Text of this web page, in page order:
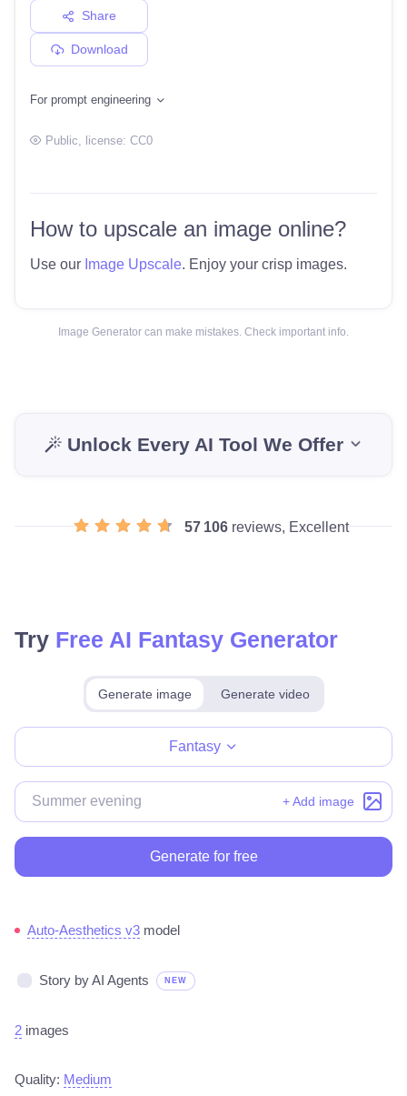
Share
Download
For prompt engineering
Public , license: CC0
How to upscale an image online?
Use our Image Upscale. Enjoy your crisp images.
Image Generator can make mistakes. Check important info.
Unlock Every AI Tool We Offer
57 106 reviews, Excellent
Try Free AI Fantasy Generator
Generate image Generate video
Fantasy
+ Add image
Generate for free
Auto-Aesthetics v3 model
Story by AI Agents NEW
2 images
Quality: Medium